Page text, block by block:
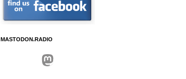
MASTODON.RADIO
Mastodon